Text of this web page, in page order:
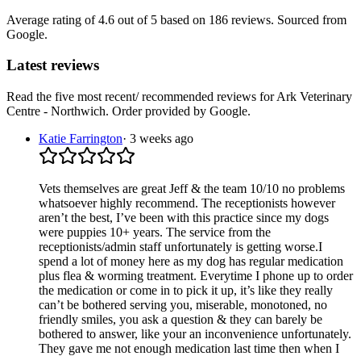
Average rating of4.6 out of 5 based on 186 reviews. Sourced from
Google.
Latest reviews
Read the five most recent/ recommended reviews forArk Veterinary
Centre - Northwich. Order provided by Google.
Katie Farrington· 3 weeks ago
Vets themselves are great Jeff & the team 10/10 no problems
whatsoever highly recommend. The receptionists however
aren’t the best, I’ve been with this practice since my dogs
were puppies 10+ years. The service from the
receptionists/admin staff unfortunately is getting worse.I
spend a lot of money here as my dog has regular medication
plus flea & worming treatment. Everytime I phone up to order
the medication or come in to pick it up, it’s like they really
can’t be bothered serving you, miserable, monotoned, no
friendly smiles, you ask a question & they can barely be
bothered to answer, like your an inconvenience unfortunately.
They gave me not enough medication last time then when I